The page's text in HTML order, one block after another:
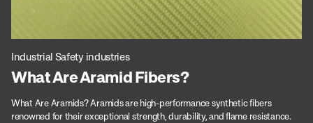
Industrial Safety industries
What Are Aramid Fibers?
What Are Aramids? Aramids are high-performance synthetic fibers
renowned for their exceptional strength, durability, and flame resistance.